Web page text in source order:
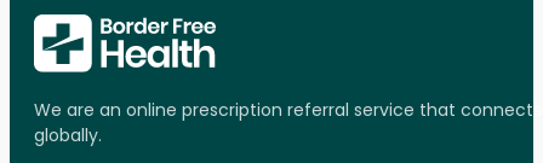
We are an online prescription referral service that
globally.